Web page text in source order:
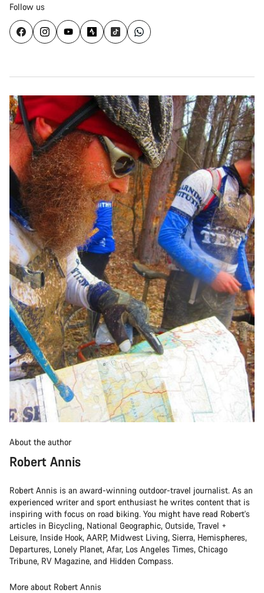
Follow us
About the author
Robert Annis
Robert Annis is an award-winning outdoor-travel journalist. As an
experienced writer and sport enthusiast he writes content that is
inspiring with focus on road biking. You might have read Robert's
articles in Bicycling, National Geographic, Outside, Travel +
Leisure, Inside Hook, AARP, Midwest Living, Sierra, Hemispheres,
Departures, Lonely Planet, Afar, Los Angeles Times, Chicago
Tribune, RV Magazine, and Hidden Compass.
More about Robert Annis